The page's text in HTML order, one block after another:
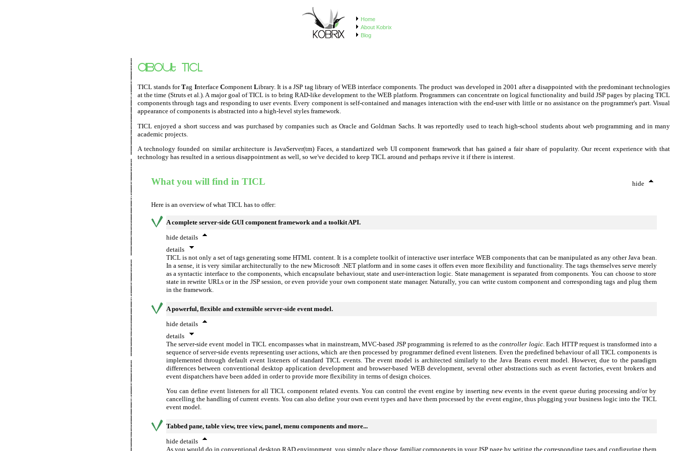
Home
About Kobrix
Blog
TICL stands forTag Interface Component Library. It is a JSP tag library of WEB interface components. The product was developed in 2001 after a disappointed with the predominant technologies
at the time (Struts et al.). A major goal of TICL is to bring RAD-like development to the WEB platform. Programmers can concentrate on logical functionality and build JSP pages by placing TICL
components through tags and responding to user events. Every component is self-contained and manages interaction with the end-user with little or no assistance on the programmer's part. Visual
appearance of components is abstracted into a high-level styles framework.
TICL enjoyed a short success and was purchased by companies such as Oracle and Goldman Sachs. It was reportedly used to teach high-school students about web programming and in many
academic projects.
A technology founded on similar architecture is JavaServer(tm) Faces, a standartized web UI component framework that has gained a fair share of popularity. Our recent experience with that
technology has resulted in a serious disappointment as well, so we've decided to keep TICL around and perhaps revive it if there is interest.
What you will find in TICL hide
Here is an overview of what TICL has to offer:
A complete server-side GUI component framework and a toolkit API.
hide details
details
TICL is not only a set of tags generating some HTML content. It is a complete toolkit of interactive user interface WEB components that can be manipulated as any other Java bean.
In a sense, it is very similar architecturally to the new Microsoft .NET platform and in some cases it offers even more flexibility and functionality. The tags themselves serve merely
as a syntactic interface to the components, which encapsulate behaviour, state and user-interaction logic. State management is separated from components. You can choose to store
state in rewrite URLs or in the JSP session, or even provide your own component state manager. Naturally, you can write custom component and corresponding tags and plug them
in the framework.
A powerful, flexible and extensible server-side event model.
hide details
details
The server-side event model in TICL encompasses what in mainstream, MVC-based JSP programming is referred to as thecontroller logic. Each HTTP request is transformed into a
sequence of server-side events representing user actions, which are then processed by programmer defined event listeners. Even the predefined behaviour of all TICL components is
implemented through default event listeners of standard TICL events. The event model is architected similarly to the Java Beans event model. However, due to the paradigm
differences between conventional desktop application development and browser-based WEB development, several other abstractions such as event factories, event brokers and
event dispatchers have been added in order to provide more flexibility in terms of design choices.
You can define event listeners for all TICL component related events. You can control the event engine by inserting new events in the event queue during processing and/or by
cancelling the handling of current events. You can also define your own event types and have them processed by the event engine, thus plugging your business logic into the TICL
event model.
Tabbed pane, table view, tree view, panel, menu components and more...
hide details
As you would do in conventional desktop RAD environment, you simply place those familiar components in your JSP page by writing the corresponding tags and configuring them